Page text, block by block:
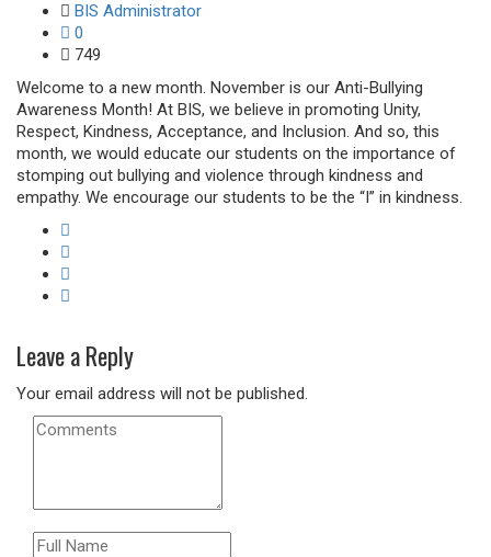
BIS Administrator
0
749
Welcome to a new month. November is our Anti-Bullying
Awareness Month! At BIS, we believe in promoting Unity,
Respect, Kindness, Acceptance, and Inclusion. And so, this
month, we would educate our students on the importance of
stomping out bullying and violence through kindness and
empathy. We encourage our students to be the “I” in kindness.
Leave a Reply
Your email address will not be published.